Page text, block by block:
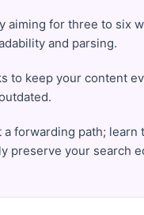
aiming for three to six
and parsing.
to keep your content
forwarding path; learn
preserve your search